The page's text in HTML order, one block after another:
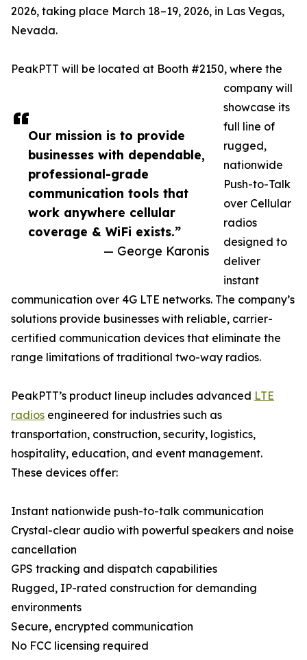
Our mission is to provide
businesses with dependable,
professional-grade
communication tools that
work anywhere cellular
coverage & WiFi exists.”
— George Karonis
2026, taking place March 18–19, 2026, in Las Vegas,
Nevada.
PeakPTT will be located at Booth #2150, where the
company will
showcase its
full line of
rugged,
nationwide
Push-to-Talk
over Cellular
radios
designed to
deliver
instant
communication over 4G LTE networks. The company’s
solutions provide businesses with reliable, carrier-
certified communication devices that eliminate the
range limitations of traditional two-way radios.
PeakPTT’s product lineup includes advanced LTE
radios engineered for industries such as
transportation, construction, security, logistics,
hospitality, education, and event management.
These devices offer:
Instant nationwide push-to-talk communication
Crystal-clear audio with powerful speakers and noise
cancellation
GPS tracking and dispatch capabilities
Rugged, IP-rated construction for demanding
environments
Secure, encrypted communication
No FCC licensing required